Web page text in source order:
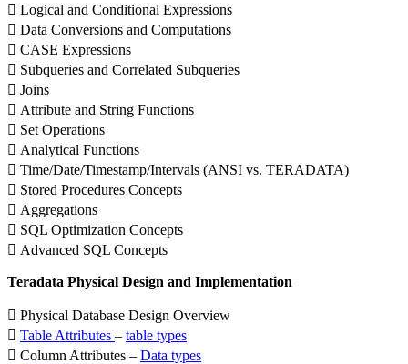
 Logical and Conditional Expressions
 Data Conversions and Computations
 CASE Expressions
 Subqueries and Correlated Subqueries
 Joins
 Attribute and String Functions
 Set Operations
 Analytical Functions
 Time/Date/Timestamp/Intervals (ANSI vs. TERADATA)
 Stored Procedures Concepts
 Aggregations
 SQL Optimization Concepts
 Advanced SQL Concepts
Teradata Physical Design and Implementation
 Physical Database Design Overview
 Table Attributes – table types
 Column Attributes – Data types